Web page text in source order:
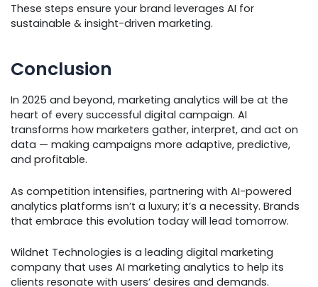
These steps ensure your brand leverages AI for
sustainable & insight-driven marketing.
Conclusion
In 2025 and beyond, marketing analytics will be at the
heart of every successful digital campaign. AI
transforms how marketers gather, interpret, and act on
data — making campaigns more adaptive, predictive,
and profitable.
As competition intensifies, partnering with AI-powered
analytics platforms isn’t a luxury; it’s a necessity. Brands
that embrace this evolution today will lead tomorrow.
Wildnet Technologies is a leading digital marketing
company that uses AI marketing analytics to help its
clients resonate with users’ desires and demands.